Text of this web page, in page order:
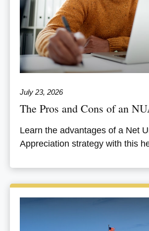
July 23, 2026
The Pros and Cons of an
Learn the advantages of a Net
Appreciation strategy with this